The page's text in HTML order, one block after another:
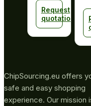
Request
quotation
ChipSourcing.eu offers
safe and easy shopping
experience. Our mission